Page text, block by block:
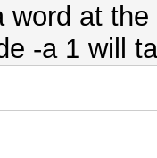
word at
-a 1 will